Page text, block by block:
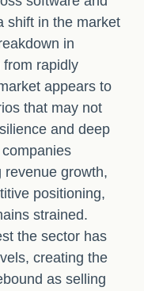
shift in the market
in
rapidly
appears to
that may not
and deep
revenue growth,
positioning,
strained.
the sector has
creating the
as selling